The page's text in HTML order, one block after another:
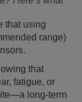
that using
range)
that
fatigue, or
long-term